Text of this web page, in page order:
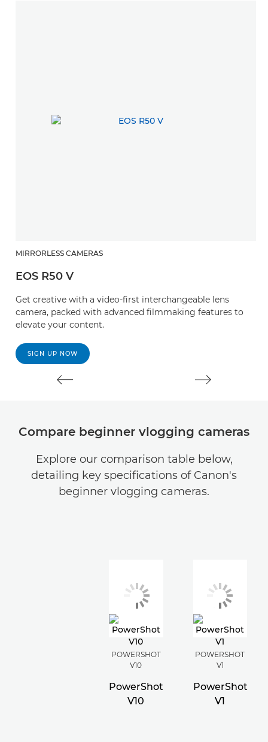
MIRRORLESS CAMERAS
EOS R50 V
Get creative with a video-first interchangeable lens
camera, packed with advanced filmmaking features to
elevate your content.
SIGN UP NOW
Compare beginner vlogging cameras
Explore our comparison table below,
detailing key specifications of Canon's
beginner vlogging cameras.
POWERSHOT
V10
PowerShot
V10
POWERSHOT
V1
PowerShot
V1